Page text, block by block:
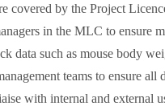
by the Project
in the MLC to ensure
data such as mouse body
teams to ensure
with internal and external